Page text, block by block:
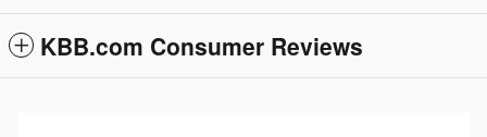
KBB.com Consumer Reviews